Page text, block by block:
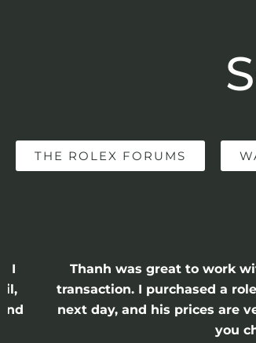
THE ROLEX FORUMS
I
Thanh was great to work
transaction. I purchased a
next day, and his prices are
you